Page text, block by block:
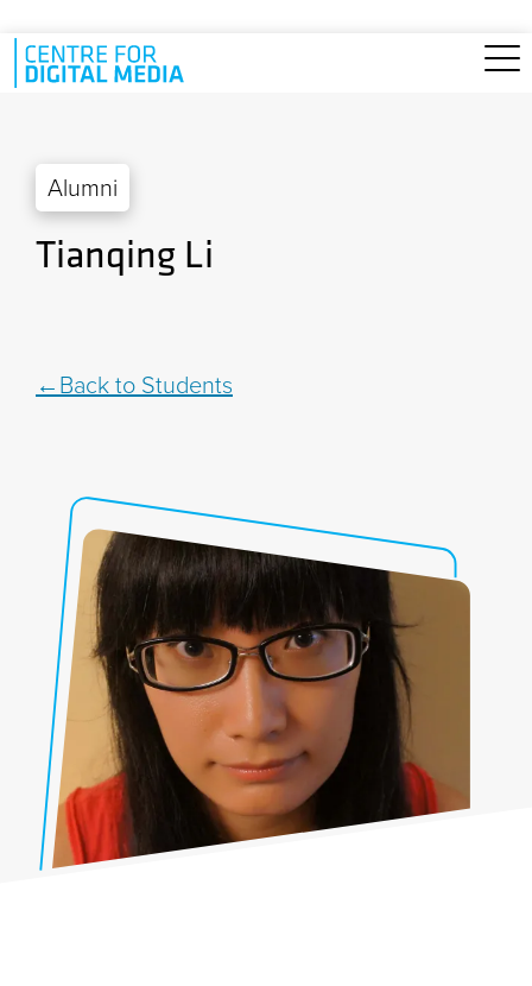
Skip to main content
Alumni
Tianqing Li
Back to Students